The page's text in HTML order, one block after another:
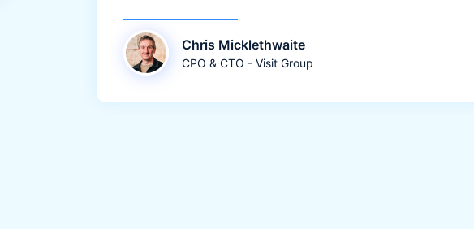
Chris Micklethwaite
CPO & CTO - Visit Group